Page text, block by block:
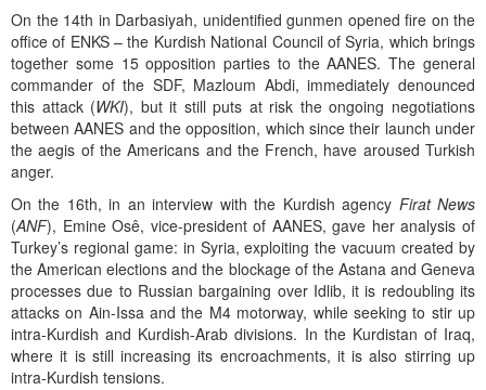
On the 14th in Darbasiyah, unidentified gunmen opened fire on the
office of ENKS – the Kurdish National Council of Syria, which brings
together some 15 opposition parties to the AANES. The general
commander of the SDF, Mazloum Abdi, immediately denounced
this attack (WKI), but it still puts at risk the ongoing negotiations
between AANES and the opposition, which since their launch under
the aegis of the Americans and the French, have aroused Turkish
anger.
On the 16th, in an interview with the Kurdish agency Firat News
(ANF), Emine Osê, vice-president of AANES, gave her analysis of
Turkey’s regional game: in Syria, exploiting the vacuum created by
the American elections and the blockage of the Astana and Geneva
processes due to Russian bargaining over Idlib, it is redoubling its
attacks on Ain-Issa and the M4 motorway, while seeking to stir up
intra-Kurdish and Kurdish-Arab divisions. In the Kurdistan of Iraq,
where it is still increasing its encroachments, it is also stirring up
intra-Kurdish tensions.